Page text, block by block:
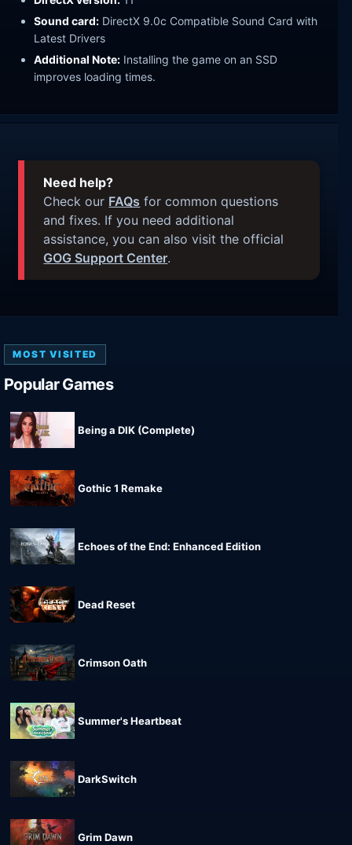
Sound card: DirectX 9.0c Compatible Sound Card with
Latest Drivers
Additional Note: Installing the game on an SSD
improves loading times.
Need help?
Check our FAQs for common questions
and fixes. If you need additional
assistance, you can also visit the official
GOG Support Center.
MOST VISITED
Popular Games
Being a DIK (Complete)
Gothic 1 Remake
Echoes of the End: Enhanced Edition
Dead Reset
Crimson Oath
Summer's Heartbeat
DarkSwitch
Grim Dawn